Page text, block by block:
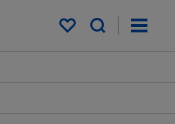
My saved items